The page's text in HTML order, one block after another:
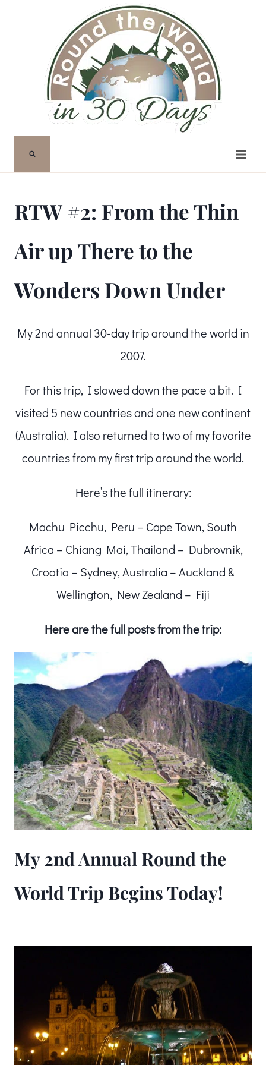
RTW #2: From the Thin
Air up There to the
Wonders Down Under
My 2nd annual 30-day trip around the world in
2007.
For this trip, I slowed down the pace a bit. I
visited 5 new countries and one new continent
(Australia). I also returned to two of my favorite
countries from my first trip around the world.
Here’s the full itinerary:
Machu Picchu, Peru – Cape Town, South
Africa – Chiang Mai, Thailand – Dubrovnik,
Croatia – Sydney, Australia – Auckland &
Wellington, New Zealand – Fiji
Here are the full posts from the trip:
My 2nd Annual Round the
World Trip Begins Today!